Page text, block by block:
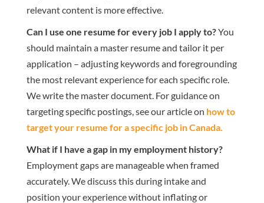
relevant content is more effective.
Can I use one resume for every job I apply to?You
should maintain a master resume and tailor it per
application – adjusting keywords and foregrounding
the most relevant experience for each specific role.
We write the master document. For guidance on
targeting specific postings, see our article on how to
target your resume for a specific job in Canada.
What if I have a gap in my employment history?
Employment gaps are manageable when framed
accurately. We discuss this during intake and
position your experience without inflating or